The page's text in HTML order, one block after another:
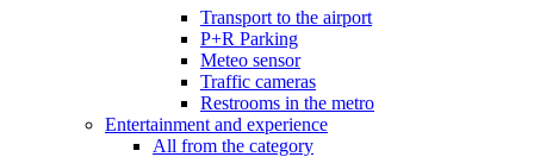
Transport to the airport
P+R Parking
Meteo sensor
Traffic cameras
Restrooms in the metro
Entertainment and experience
All from the category